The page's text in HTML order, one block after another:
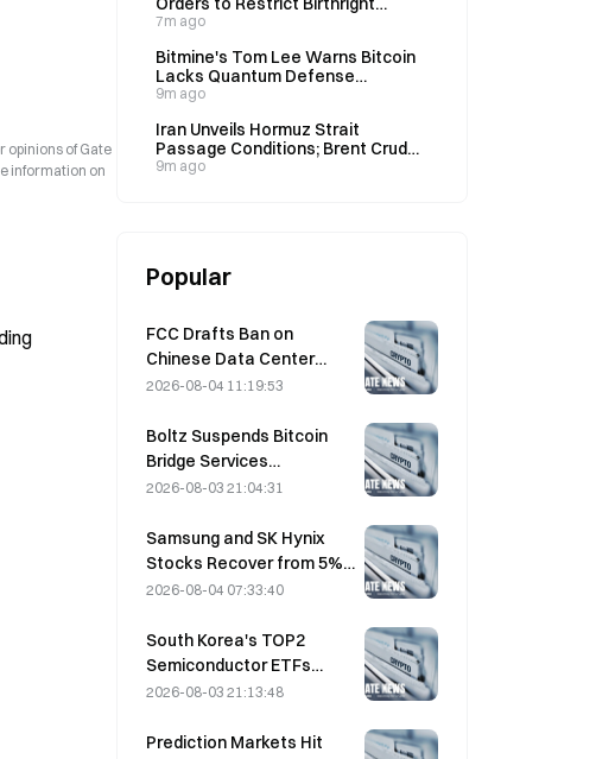
opinions of Gate
information on
Citizenship and Ban 'Birth Tourism'
7m ago
Bitmine's Tom Lee Warns Bitcoin
Lacks Quantum Defense
Consensus Before 2028
9m ago
Iran Unveils Hormuz Strait
Passage Conditions; Brent Crude
Surges to $82 Overnight
9m ago
Popular
FCC Drafts Ban on
Chinese Data Center
Optical Modules; Xinyuan
Impact
2026-08-04 11:19:53
Boltz Suspends Bitcoin
Bridge Services
Indefinitely After AI-
2026-08-03 21:04:31
Samsung and SK Hynix
Stocks Recover from 5%
Losses on Retail Buying
2026-08-04 07:33:40
South Korea's TOP2
Semiconductor ETFs
Plunge 36% in Past Month
2026-08-03 21:13:48
Prediction Markets Hit